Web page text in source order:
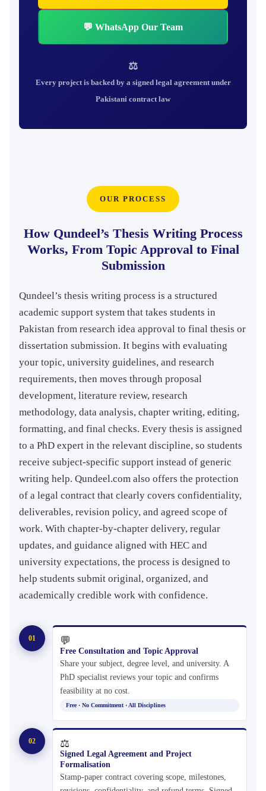
💬 WhatsApp Our Team
⚖
Every project is backed by a signed legal agreement under
Pakistani contract law
OUR PROCESS
How Qundeel’s Thesis Writing Process
Works, From Topic Approval to Final
Submission
Qundeel’s thesis writing process is a structured
academic support system that takes students in
Pakistan from research idea approval to final thesis or
dissertation submission. It begins with evaluating
your topic, university guidelines, and research
requirements, then moves through proposal
development, literature review, research
methodology, data analysis, chapter writing, editing,
formatting, and final checks. Every thesis is assigned
to a PhD expert in the relevant discipline, so students
receive subject-specific support instead of generic
writing help. Qundeel.com also offers the protection
of a legal contract that clearly covers confidentiality,
deliverables, revision policy, and agreed scope of
work. With chapter-by-chapter delivery, regular
updates, and guidance aligned with HEC and
university expectations, the process is designed to
help students submit original, organized, and
academically credible work with confidence.
01 💬
Free Consultation and Topic Approval
Share your subject, degree level, and university. A
PhD specialist reviews your topic and confirms
feasibility at no cost.
Free · No Commitment · All Disciplines
02 ⚖
Signed Legal Agreement and Project
Formalisation
Stamp-paper contract covering scope, milestones,